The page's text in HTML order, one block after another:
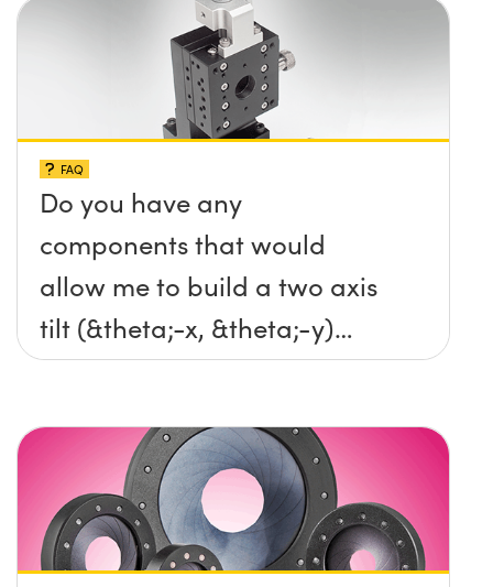
FAQ
Do you have any
components that would
allow me to build a two axis
tilt (&theta;-x, &theta;-y)
platform without any screws
surface?